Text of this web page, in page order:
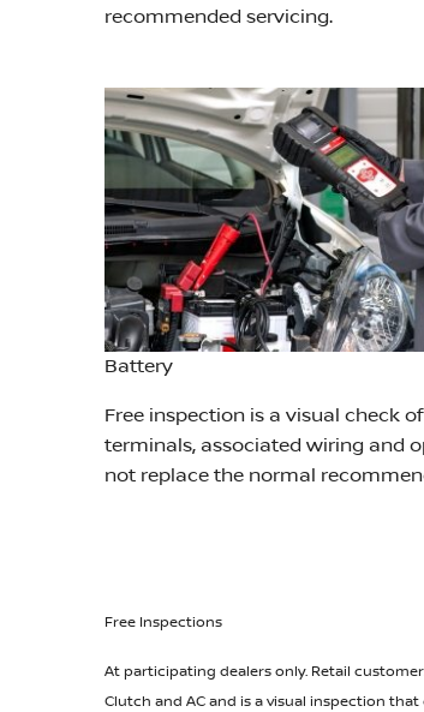
recommended servicing.
Battery
Free inspection is a visual check
terminals, associated wiring and
not replace the normal
Free Inspections
At participating dealers only. Retail
Clutch and AC and is a visual inspection